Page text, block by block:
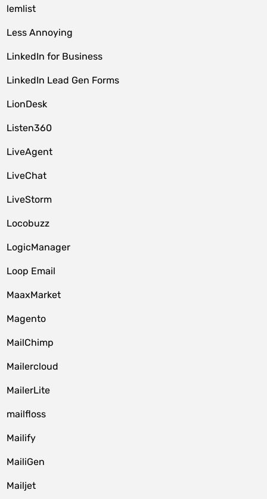
lemlist
Less Annoying
LinkedIn for Business
LinkedIn Lead Gen Forms
LionDesk
Listen360
LiveAgent
LiveChat
LiveStorm
Locobuzz
LogicManager
Loop Email
MaaxMarket
Magento
MailChimp
Mailercloud
MailerLite
mailfloss
Mailify
MailiGen
Mailjet